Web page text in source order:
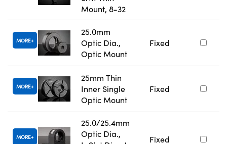
Mount, 8-32
MORE
25.0mm
Optic Dia.,
Optic Mount
Fixed
MORE
25mm Thin
Inner Single
Optic Mount
Fixed
MORE
25.0/25.4mm
Optic Dia.,
Fixed